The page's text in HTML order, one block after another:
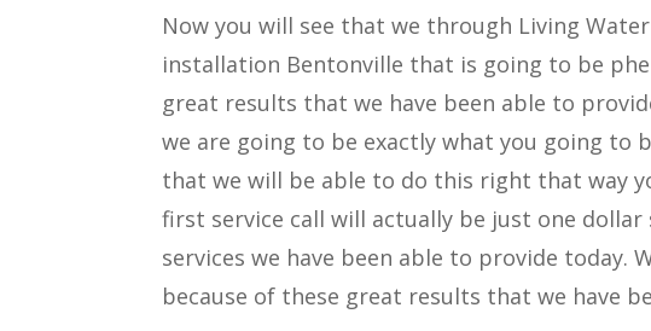
Now you will see that we through Living
installation Bentonville that is going to be
great results that we have been able to
we are going to be exactly what you going to
that we will be able to do this right that way
first service call will actually be just one
services we have been able to provide today.
because of these great results that we have